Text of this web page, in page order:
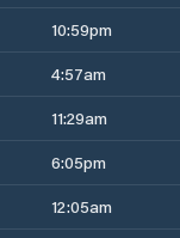
10:59pm
4:57am
11:29am
6:05pm
12:05am